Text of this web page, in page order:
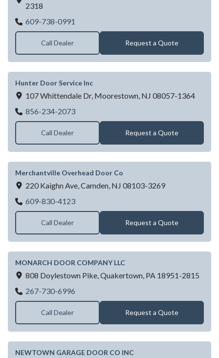
2318
609-738-0991
Call Dealer Request a Quote
Hunter Door Service Inc
107 Whittendale Dr, Moorestown, NJ 08057-1364
856-234-2073Hunter Door Service Inc
Call Dealer Request a Quote
Merchantville Overhead Door Co
220 Kaighn Ave, Camden, NJ 08103-3269
609-830-4123Merchantville Overhead Door Co
Call Dealer Request a Quote
MONARCH DOOR COMPANY LLC
808 Doylestown Pike, Quakertown, PA 18951-2815
267-730-6996
Call Dealer Request a Quote
NEWTOWN GARAGE DOOR CO INC